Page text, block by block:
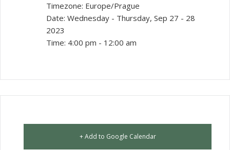
Timezone: Europe/Prague
Date: Wednesday - Thursday, Sep 27 - 28
2023
Time: 4:00 pm - 12:00 am
+ Add to Google Calendar